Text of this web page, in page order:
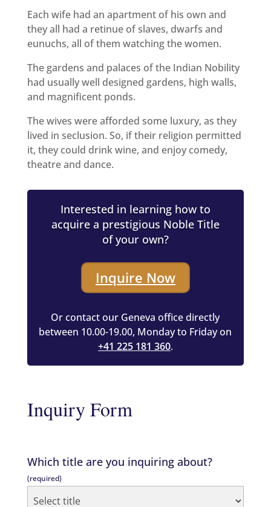
Each wife had an apartment of his own and
they all had a retinue of slaves, dwarfs and
eunuchs, all of them watching the women.
The gardens and palaces of the Indian Nobility
had usually well designed gardens, high walls,
and magnificent ponds.
The wives were afforded some luxury, as they
lived in seclusion. So, if their religion permitted
it, they could drink wine, and enjoy comedy,
theatre and dance.
Interested in learning how to
acquire a prestigious Noble Title
of your own?
Inquire Now
Or contact our Geneva office directly
between 10.00-19.00, Monday to Friday on
+41 225 181 360.
Inquiry Form
Which title are you inquiring about?
(required)